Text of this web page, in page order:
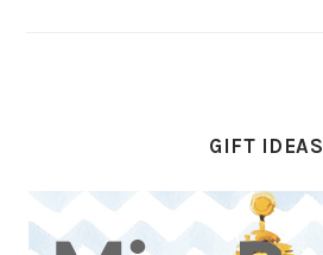
GIFT IDEAS